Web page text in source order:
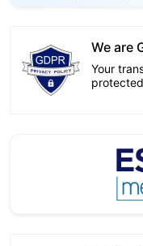
We are
Your